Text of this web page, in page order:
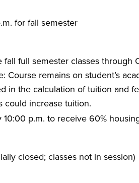
for fall semester
full semester classes through
Course remains on student’s
in the calculation of tuition and
could increase tuition.
p.m. to receive 60%
closed; classes not in session)